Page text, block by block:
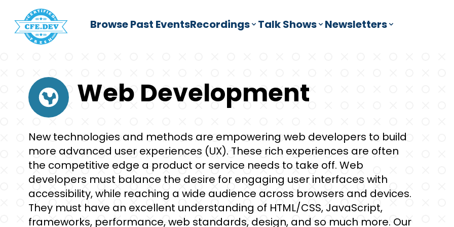
Browse Past EventsRecordings Talk Shows Newsletters
Web Development
New technologies and methods are empowering web developers to build
more advanced user experiences (UX). These rich experiences are often
the competitive edge a product or service needs to take off. Web
developers must balance the desire for engaging user interfaces with
accessibility, while reaching a wide audience across browsers and devices.
They must have an excellent understanding of HTML/CSS, JavaScript,
frameworks, performance, web standards, design, and so much more. Our